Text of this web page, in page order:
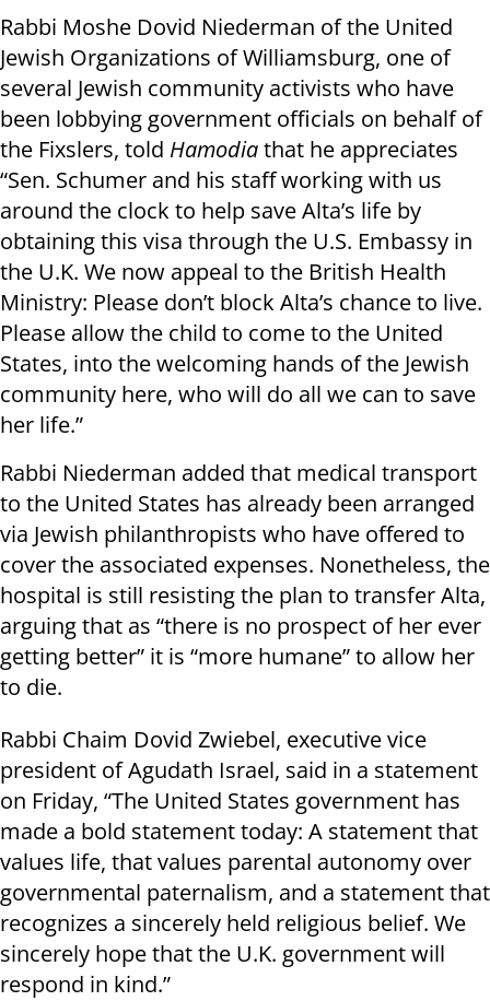
Rabbi Moshe Dovid Niederman of the United
Jewish Organizations of Williamsburg, one of
several Jewish community activists who have
been lobbying government officials on behalf of
the Fixslers, told Hamodiathat he appreciates
“Sen. Schumer and his staff working with us
around the clock to help save Alta’s life by
obtaining this visa through the U.S. Embassy in
the U.K. We now appeal to the British Health
Ministry: Please don’t block Alta’s chance to live.
Please allow the child to come to the United
States, into the welcoming hands of the Jewish
community here, who will do all we can to save
her life.”
Rabbi Niederman added that medical transport
to the United States has already been arranged
via Jewish philanthropists who have offered to
cover the associated expenses. Nonetheless, the
hospital is still resisting the plan to transfer Alta,
arguing that as “there is no prospect of her ever
getting better” it is “more humane” to allow her
to die.
Rabbi Chaim Dovid Zwiebel, executive vice
president of Agudath Israel, said in a statement
on Friday, “The United States government has
made a bold statement today: A statement that
values life, that values parental autonomy over
governmental paternalism, and a statement that
recognizes a sincerely held religious belief. We
sincerely hope that the U.K. government will
respond in kind.”